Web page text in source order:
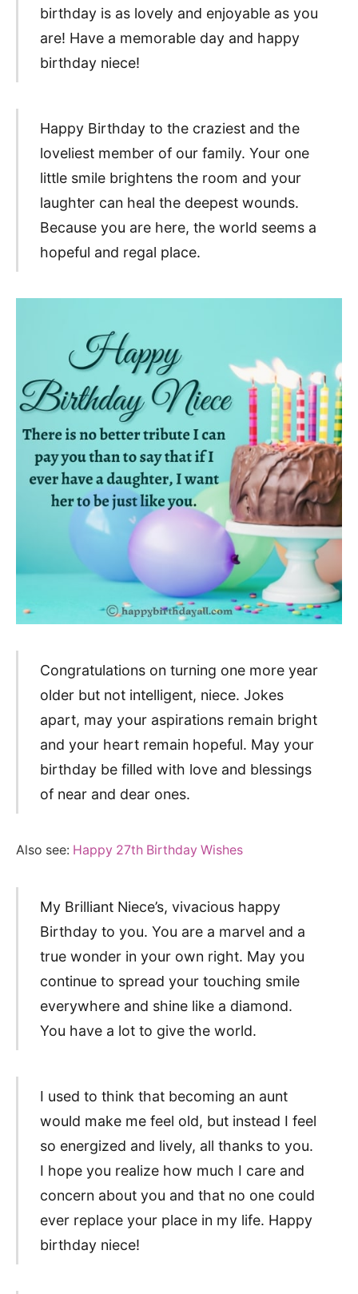
birthday is as lovely and enjoyable as you
are! Have a memorable day and happy
birthday niece!
Happy Birthday to the craziest and the
loveliest member of our family. Your one
little smile brightens the room and your
laughter can heal the deepest wounds.
Because you are here, the world seems a
hopeful and regal place.
Congratulations on turning one more year
older but not intelligent, niece. Jokes
apart, may your aspirations remain bright
and your heart remain hopeful. May your
birthday be filled with love and blessings
of near and dear ones.
Also see: Happy 27th Birthday Wishes
My Brilliant Niece’s, vivacious happy
Birthday to you. You are a marvel and a
true wonder in your own right. May you
continue to spread your touching smile
everywhere and shine like a diamond.
You have a lot to give the world.
I used to think that becoming an aunt
would make me feel old, but instead I feel
so energized and lively, all thanks to you.
I hope you realize how much I care and
concern about you and that no one could
ever replace your place in my life. Happy
birthday niece!